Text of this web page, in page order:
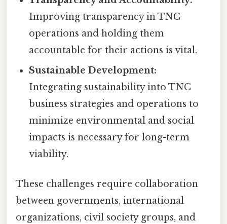
Improving transparency in TNC
operations and holding them
accountable for their actions is vital.
Sustainable Development:
Integrating sustainability into TNC
business strategies and operations to
minimize environmental and social
impacts is necessary for long-term
viability.
These challenges require collaboration
between governments, international
organizations, civil society groups, and